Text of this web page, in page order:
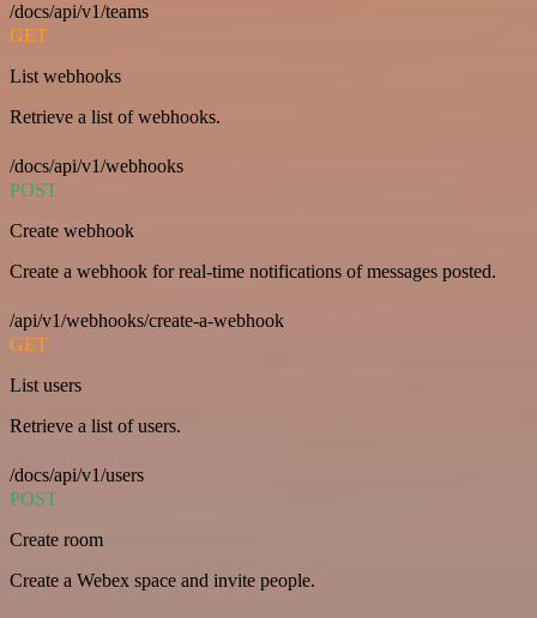
/docs/api/v1/teams
GET
List webhooks
Retrieve a list of webhooks.
/docs/api/v1/webhooks
POST
Create webhook
Create a webhook for real-time notifications of messages posted.
/api/v1/webhooks/create-a-webhook
GET
List users
Retrieve a list of users.
/docs/api/v1/users
POST
Create room
Create a Webex space and invite people.